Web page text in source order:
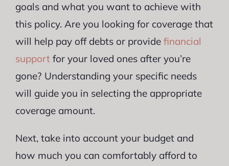
goals and what you want to achieve with
this policy. Are you looking for coverage that
will help pay off debts or provide financial
supportfor your loved ones after you’re
gone? Understanding your specific needs
will guide you in selecting the appropriate
coverage amount.
Next, take into account your budget and
how much you can comfortably afford to